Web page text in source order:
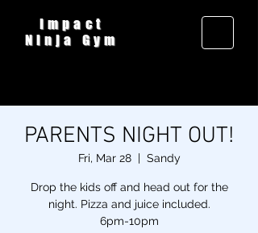
Impact
Ninja Gym
PARENTS NIGHT OUT!
Fri, Mar 28
  |
Sandy
Drop the kids off and head out for the
night. Pizza and juice included.
6pm-10pm